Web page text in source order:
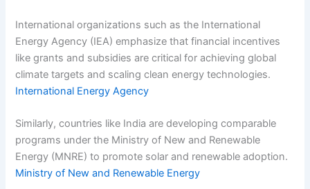
International organizations such as the International
Energy Agency (IEA) emphasize that financial incentives
like grants and subsidies are critical for achieving global
climate targets and scaling clean energy technologies.
International Energy Agency
Similarly, countries like India are developing comparable
programs under the Ministry of New and Renewable
Energy (MNRE) to promote solar and renewable adoption.
Ministry of New and Renewable Energy